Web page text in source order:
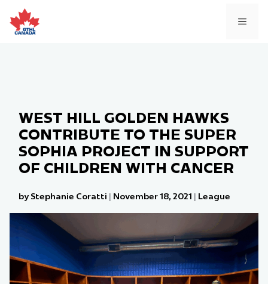
to
content
WEST HILL GOLDEN HAWKS
CONTRIBUTE TO THE SUPER
SOPHIA PROJECT IN SUPPORT
OF CHILDREN WITH CANCER
by Stephanie Coratti | November 18, 2021 | League